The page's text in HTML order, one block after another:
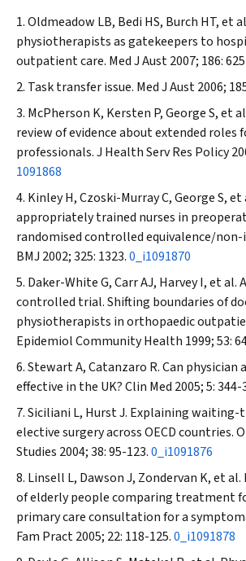
Oldmeadow LB, Bedi HS, Burch HT, et
physiotherapists as gatekeepers to
outpatient care. Med J Aust2007; 186:
Task transfer issue. Med J Aust2006;
McPherson K, Kersten P, George S, et
review of evidence about extended roles
professionals.J Health Serv Res Policy
1091868
Kinley H, Czoski-Murray C, George S,
appropriately trained nurses in
randomised controlled equivalence/
BMJ 2002; 325: 1323.0_i1091870
Daker-White G, Carr AJ, Harvey I, et al.
controlled trial. Shifting boundaries of
physiotherapists in orthopaedic
Epidemiol Community Health 1999; 53:
Stewart A, Catanzaro R. Can physician
effective in the UK?Clin Med 2005; 5: 344-
Siciliani L, Hurst J. Explaining
elective surgery across OECD countries.
Studies 2004;38: 95-123.0_i1091876
Linsell L, Dawson J, Zondervan K, et
of elderly people comparing treatment
primary care consultation for a
Fam Pract2005; 22: 118-125.0_i1091878